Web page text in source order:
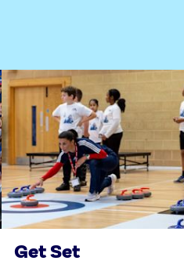
Get Set